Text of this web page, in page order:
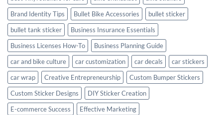
Brand Identity Tips
Bullet Bike Accessories
bullet sticker
bullet tank sticker
Business Insurance Essentials
Business Licenses How-To
Business Planning Guide
car and bike culture
car customization car decals
car stickers
car wrap
Creative Entrepreneurship
Custom Bumper Stickers
Custom Sticker Designs
DIY Sticker Creation
E-commerce Success
Effective Marketing